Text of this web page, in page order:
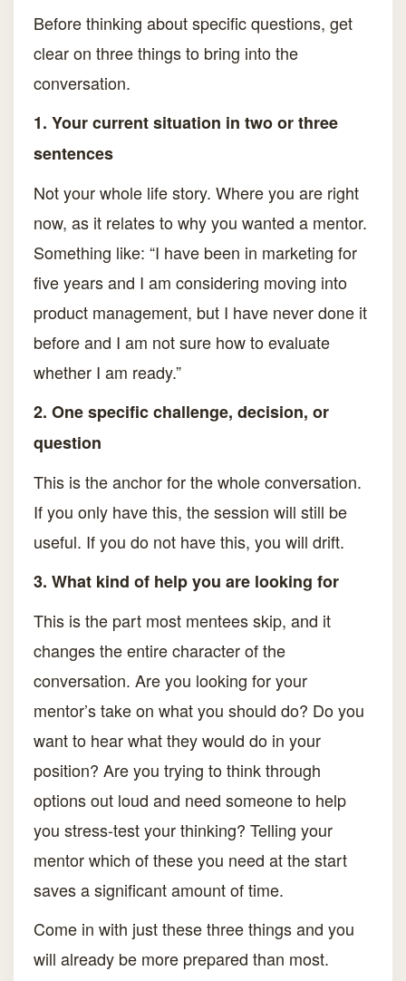
Before thinking about specific questions, get
clear on three things to bring into the
conversation.
1. Your current situation in two or three
sentences
Not your whole life story. Where you are right
now, as it relates to why you wanted a mentor.
Something like: “I have been in marketing for
five years and I am considering moving into
product management, but I have never done it
before and I am not sure how to evaluate
whether I am ready.”
2. One specific challenge, decision, or
question
This is the anchor for the whole conversation.
If you only have this, the session will still be
useful. If you do not have this, you will drift.
3. What kind of help you are looking for
This is the part most mentees skip, and it
changes the entire character of the
conversation. Are you looking for your
mentor’s take on what you should do? Do you
want to hear what they would do in your
position? Are you trying to think through
options out loud and need someone to help
you stress-test your thinking? Telling your
mentor which of these you need at the start
saves a significant amount of time.
Come in with just these three things and you
will already be more prepared than most.